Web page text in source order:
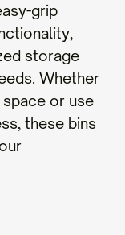
grip
storage
Whether
or use
these bins